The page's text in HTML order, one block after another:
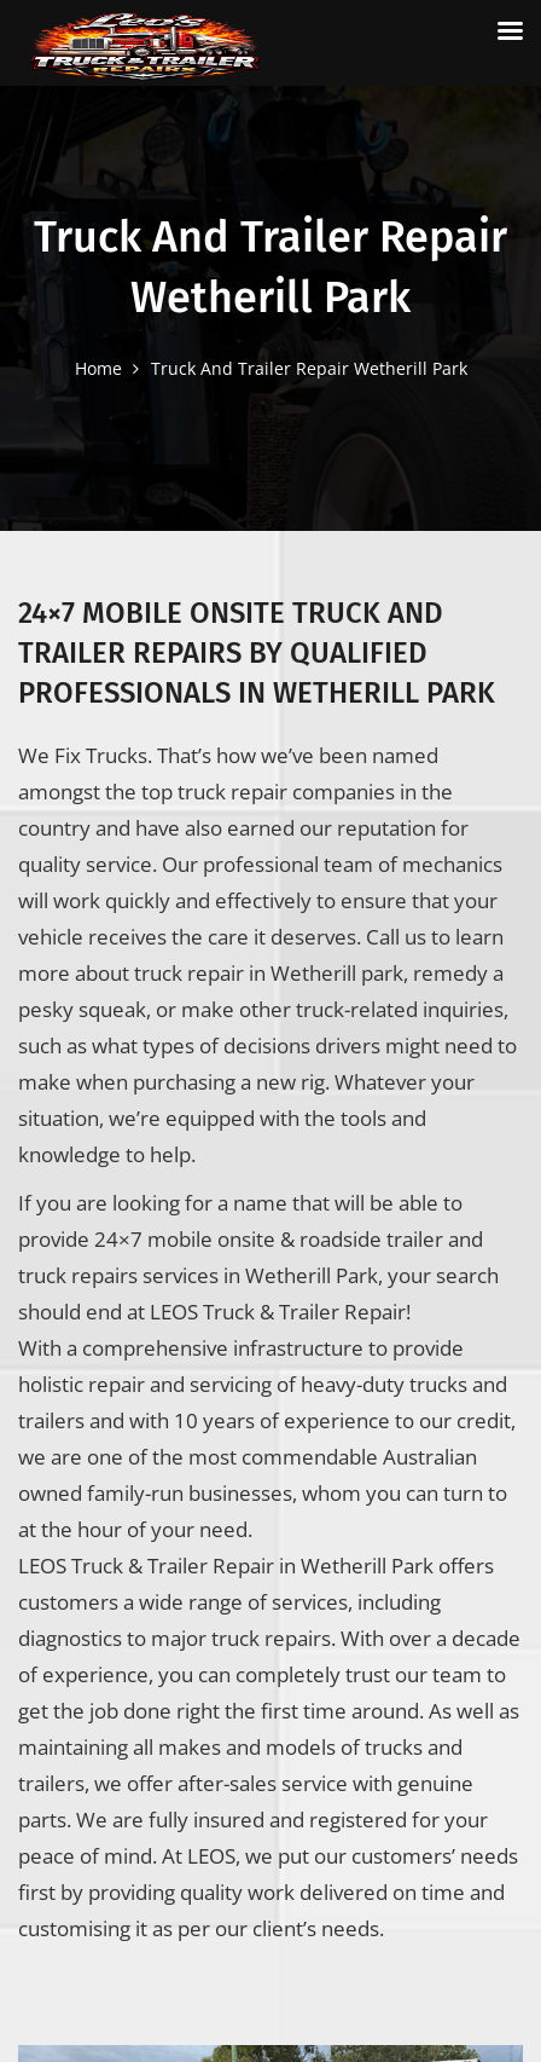
Truck And Trailer Repair
Wetherill Park
Home Truck And Trailer Repair Wetherill Park
24×7 MOBILE ONSITE TRUCK AND
TRAILER REPAIRS BY QUALIFIED
PROFESSIONALS IN WETHERILL PARK
We Fix Trucks. That’s how we’ve been named
amongst the top truck repair companies in the
country and have also earned our reputation for
quality service. Our professional team of mechanics
will work quickly and effectively to ensure that your
vehicle receives the care it deserves. Call us to learn
more about truck repair in Wetherill park, remedy a
pesky squeak, or make other truck-related inquiries,
such as what types of decisions drivers might need to
make when purchasing a new rig. Whatever your
situation, we’re equipped with the tools and
knowledge to help.
If you are looking for a name that will be able to
provide 24×7 mobile onsite & roadside trailer and
truck repairs services in Wetherill Park, your search
should end at LEOS Truck & Trailer Repair!
With a comprehensive infrastructure to provide
holistic repair and servicing of heavy-duty trucks and
trailers and with 10 years of experience to our credit,
we are one of the most commendable Australian
owned family-run businesses, whom you can turn to
at the hour of your need.
LEOS Truck & Trailer Repair in Wetherill Park offers
customers a wide range of services, including
diagnostics to major truck repairs. With over a decade
of experience, you can completely trust our team to
get the job done right the first time around. As well as
maintaining all makes and models of trucks and
trailers, we offer after-sales service with genuine
parts. We are fully insured and registered for your
peace of mind. At LEOS, we put our customers’ needs
first by providing quality work delivered on time and
customising it as per our client’s needs.